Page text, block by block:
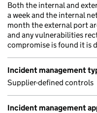
Both the internal and
a week and the internal
month the external port
and any vulnerabilities
compromise is found it is
Incident management
Supplier-defined controls
Incident management